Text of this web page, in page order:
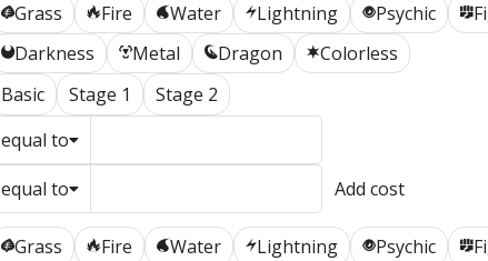
GGrass RFire WWater LLightning PPsychic F
DDarkness MMetal NDragon CColorless
Basic Stage 1
Stage 2
equal to
equal to
GGrass RFire WWater LLightning PPsychic F